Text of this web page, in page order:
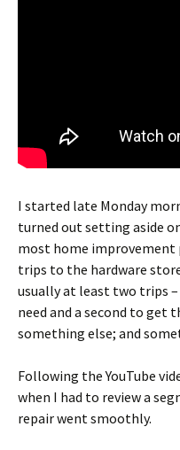
I started late Monday
turned out setting aside
most home
trips to the hardware
usually at least two trips
need and a second to get
something else; and
Following the YouTube
when I had to review a
repair went smoothly.